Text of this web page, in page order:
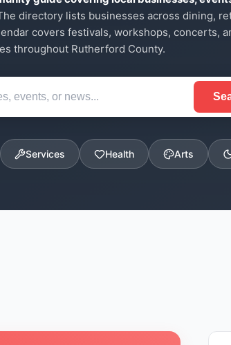
directory lists businesses across dining,
covers festivals, workshops, concerts,
throughout Rutherford County.
Services Health Arts